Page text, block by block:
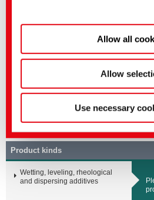
Allow all
Allow
Use necessary
HANSA OPTIMIZE M |
Refining auxiliary for
mining
Product kinds
Wetting, leveling, rheological
and dispersing additives